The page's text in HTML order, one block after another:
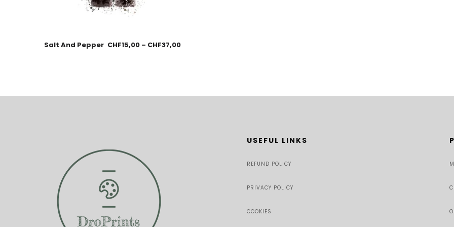
Salt And Pepper CHF15,00 – CHF37,00
USEFUL LINKS
REFUND POLICY
PRIVACY POLICY
COOKIES